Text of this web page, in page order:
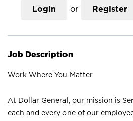
Login or Register
Job Description
Work Where You Matter
At Dollar General, our mission is
each and every one of our